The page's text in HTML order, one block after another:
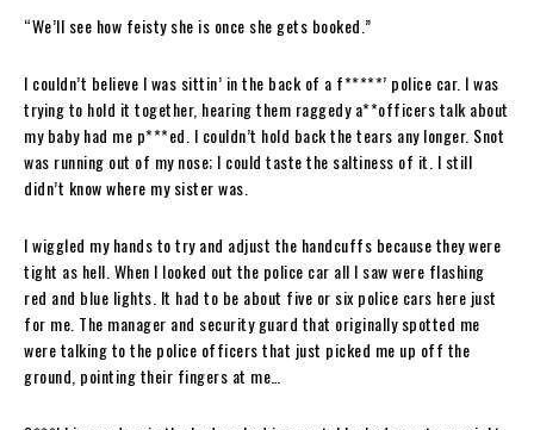
“We’ll see how feisty she is once she gets booked.”
I couldn’t believe I was sittin’ in the back of a f*****’ police car. I was
trying to hold it together, hearing them raggedy a**officers talk about
my baby had me p***ed. I couldn’t hold back the tears any longer. Snot
was running out of my nose; I could taste the saltiness of it. I still
didn’t know where my sister was.
I wiggled my hands to try and adjust the handcuffs because they were
tight as hell. When I looked out the police car all I saw were flashing
red and blue lights. It had to be about five or six police cars here just
for me. The manager and security guard that originally spotted me
were talking to the police officers that just picked me up off the
ground, pointing their fingers at me…